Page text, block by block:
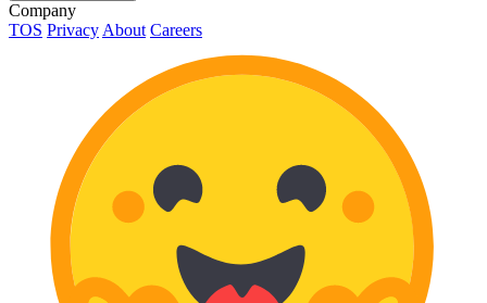
Company
TOS Privacy About Careers